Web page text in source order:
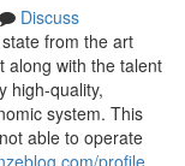
Discuss
from the art
along with the talent
high-quality,
system. This
able to operate
profile